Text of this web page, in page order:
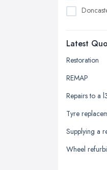
London
Latest
Restoration
REMAP
Repairs to a
Supplying a
Wheel